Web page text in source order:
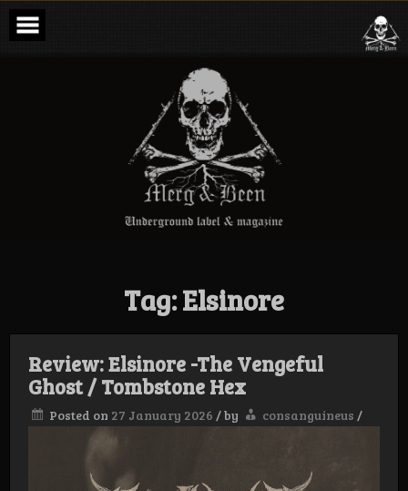
Skip
content
Merg & Been –
Underground
Magazine
Tag:Elsinore
Review: Elsinore -The Vengeful
Ghost / Tombstone Hex
Posted on 27 January 2026 /by consanguineus /